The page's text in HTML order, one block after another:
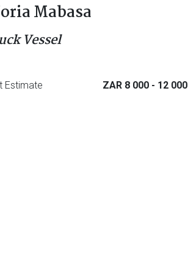
Mabasa
Vessel
Estimate ZAR 8 000 - 12 000